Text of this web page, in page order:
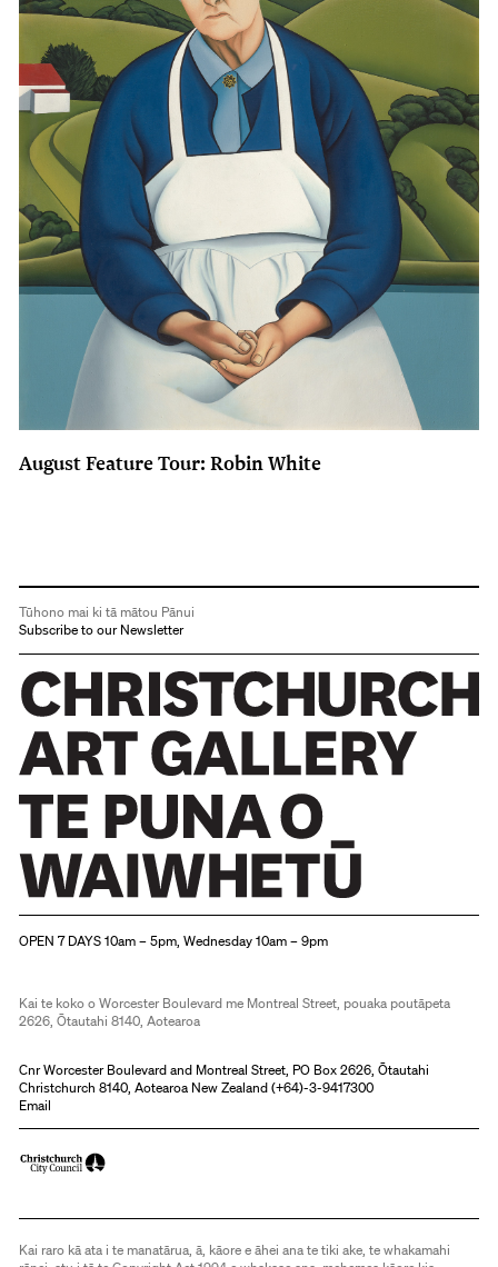
August Feature Tour: Robin White
Tūhono mai ki tā mātou Pānui
Subscribe to our Newsletter
OPEN 7 DAYS 10am – 5pm, Wednesday 10am – 9pm
Kai te koko o Worcester Boulevard me Montreal Street, pouaka poutāpeta
2626, Ōtautahi 8140, Aotearoa
Cnr Worcester Boulevard and Montreal Street, PO Box 2626, Ōtautahi
Christchurch 8140, Aotearoa New Zealand (+64)-3-9417300
Email
Kai raro kā ata i te manatārua, ā, kāore e āhei ana te tiki ake, te whakamahi